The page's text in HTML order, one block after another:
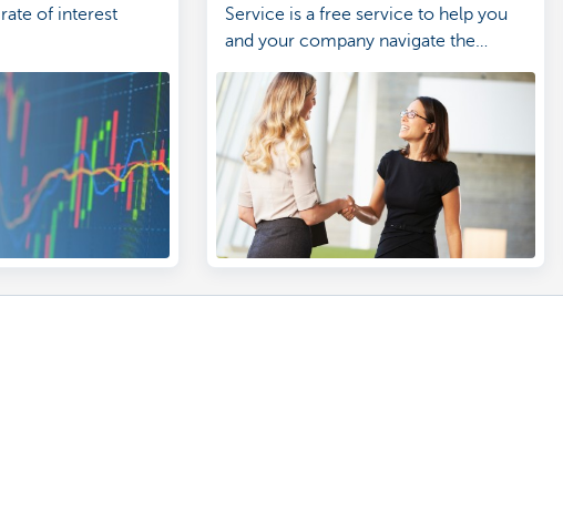
of interest
Service is a free service to help you
and your company navigate the
landscape of investing. Learn more.